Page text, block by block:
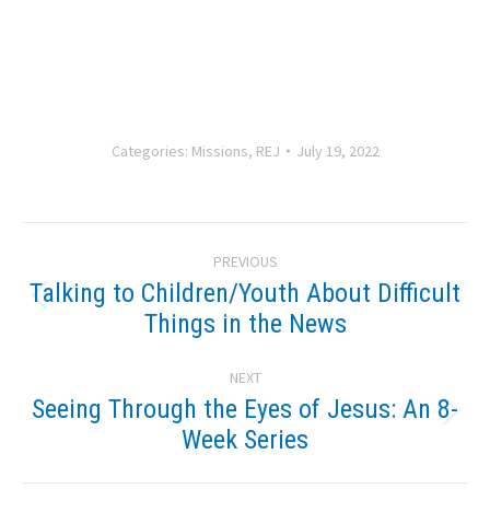
Categories: Missions, REJ July 19, 2022
navigation
PREVIOUS
Previous
post:
Talking to Children/Youth About Difficult
Things in the News
NEXT
Next
post:
Seeing Through the Eyes of Jesus: An 8-
Week Series